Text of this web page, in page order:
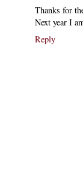
Thanks for
Next year I
Reply